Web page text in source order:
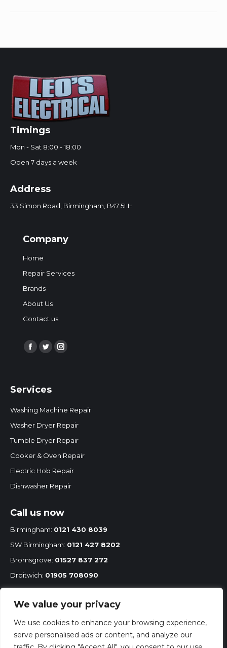
We value your privacy
We use cookies to enhance your browsing experience,
serve personalised ads or content, and analyze our
Timings
Mon - Sat 8:00 - 18:00
Open 7 days a week
Address
33 Simon Road, Birmingham, B47 5LH
Company
Home
Repair Services
Brands
About Us
Contact us
Find us on:
Facebook
in
Twitter
in
Instagram
Services
Washing Machine Repair
Washer Dryer Repair
Tumble Dryer Repair
Cooker & Oven Repair
Electric Hob Repair
Dishwasher Repair
Call us now
Birmingham: 0121 430 8039
SW Birmingham: 0121 427 8202
Bromsgrove: 01527 837 272
Droitwich: 01905 708090
Redditch:01527 68575
Mobile:07860 251 167